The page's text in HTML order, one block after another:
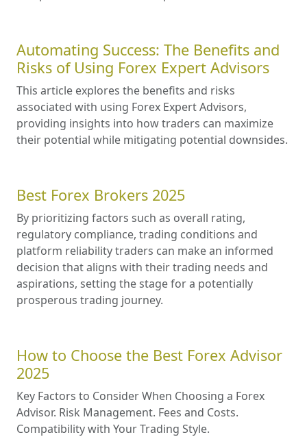
Automating Success: The Benefits and
Risks of Using Forex Expert Advisors
This article explores the benefits and risks
associated with using Forex Expert Advisors,
providing insights into how traders can maximize
their potential while mitigating potential downsides.
Best Forex Brokers 2025
By prioritizing factors such as overall rating,
regulatory compliance, trading conditions and
platform reliability traders can make an informed
decision that aligns with their trading needs and
aspirations, setting the stage for a potentially
prosperous trading journey.
How to Choose the Best Forex Advisor
2025
Key Factors to Consider When Choosing a Forex
Advisor. Risk Management. Fees and Costs.
Compatibility with Your Trading Style.